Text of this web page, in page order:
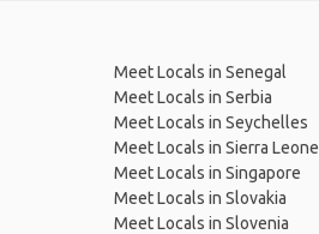
Meet Locals in Senegal
Meet Locals in Serbia
Meet Locals in Seychelles
Meet Locals in Sierra Leone
Meet Locals in Singapore
Meet Locals in Slovakia
Meet Locals in Slovenia